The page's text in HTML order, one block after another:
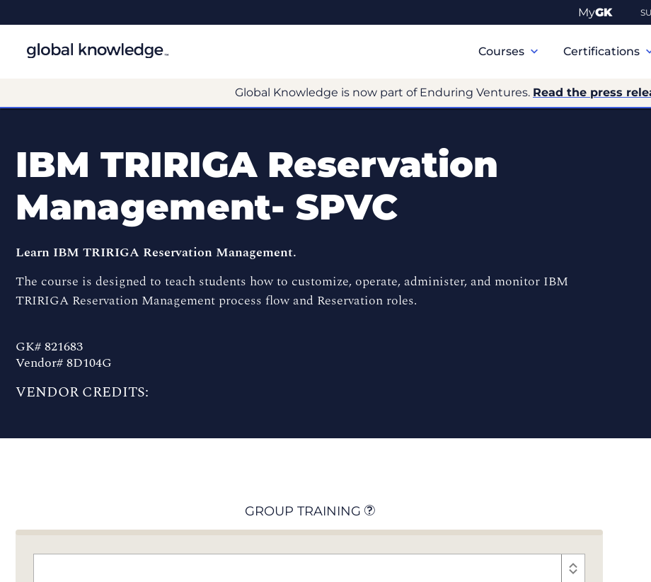
MyGK
Navigation
Courses Certifications
Global Knowledge is now part of Enduring Ventures. Read the press
IBM TRIRIGA Reservation
Management- SPVC
Learn IBM TRIRIGA Reservation Management.
The course is designed to teach students how to customize, operate, administer, and monitor IBM
TRIRIGA Reservation Management process flow and Reservation roles.
GK# 821683
Vendor# 8D104G
VENDOR CREDITS:
GROUP TRAINING